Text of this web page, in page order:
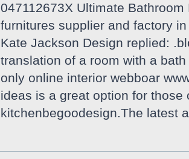
047112673X Ultimate
furnitures supplier and factory
Kate Jackson Design replied:
translation of a room with a
only online interior webboar
ideas is a great option for
kitchenbegoodesign.The latest